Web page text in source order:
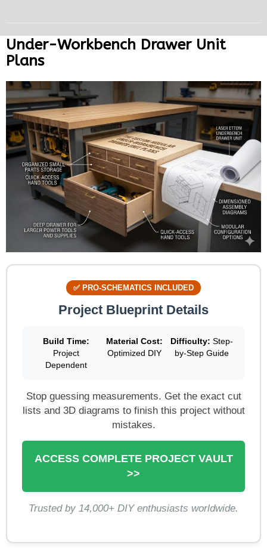
Under-Workbench Drawer Unit
Plans
✅ PRO-SCHEMATICS INCLUDED
Project Blueprint Details
Build Time:
Project
Dependent
Material Cost:
Optimized DIY
Difficulty: Step-
by-Step Guide
Stop guessing measurements. Get the exact cut
lists and 3D diagrams to finish this project without
mistakes.
ACCESS COMPLETE PROJECT VAULT
>>
Trusted by 14,000+ DIY enthusiasts worldwide.